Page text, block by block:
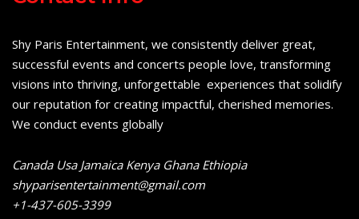
Shy Paris Entertainment, we consistently deliver great,
successful events and concerts people love, transforming
visions into thriving, unforgettable experiences that solidify
our reputation for creating impactful, cherished memories.
We conduct events globally
Canada Usa Jamaica Kenya Ghana Ethiopia
shyparisentertainment@gmail.com
+1-437-605-3399